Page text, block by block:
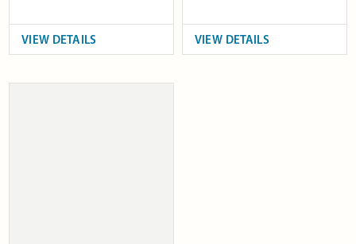
VIEW DETAILS VIEW DETAILS